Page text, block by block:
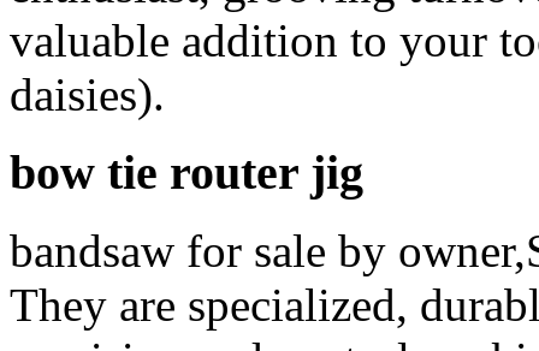
valuable addition to your
daisies).
bow tie router jig
bandsaw for sale by
They are specialized,